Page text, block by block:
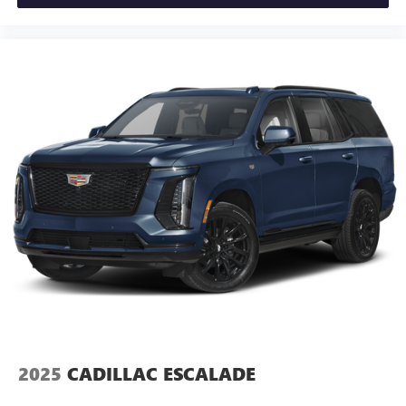
seat center armrest puts your comfort front and center.
Full coverage flooring enhances the interior appearance
and provides an added layer of sound insulation.
Headliner coverage
: Full headliner coverage
Heated driver and front passenger seat cushions - That’s
hot. Heated driver and front passenger seat cushions
provide more targeted warmth so you can get
comfortable quicker in cold weather. If you have lower
body pain, you might also be soothed by the heat while
you drive. No matter the weather, find comfort in heated
driver and front passenger seat cushions.
Height adjustable front seat head restraints - the height
head, providing greater neck protection in the event of a
2025 CADILLAC ESCALADE